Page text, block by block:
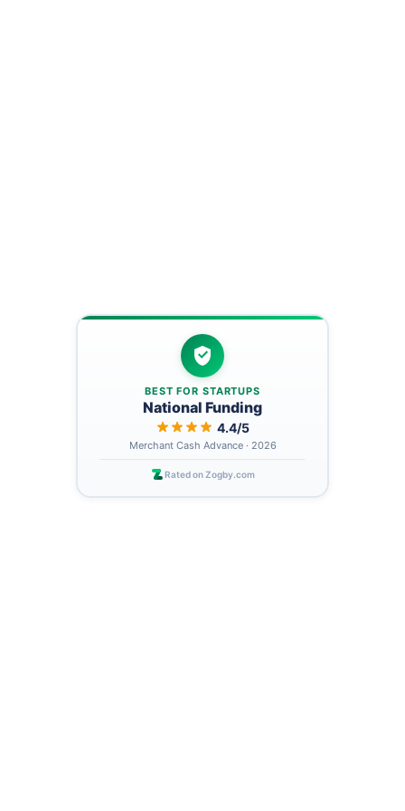
BEST FOR STARTUPS
National Funding
4.4/5
Merchant Cash Advance · 2026
Rated on Zogby.com